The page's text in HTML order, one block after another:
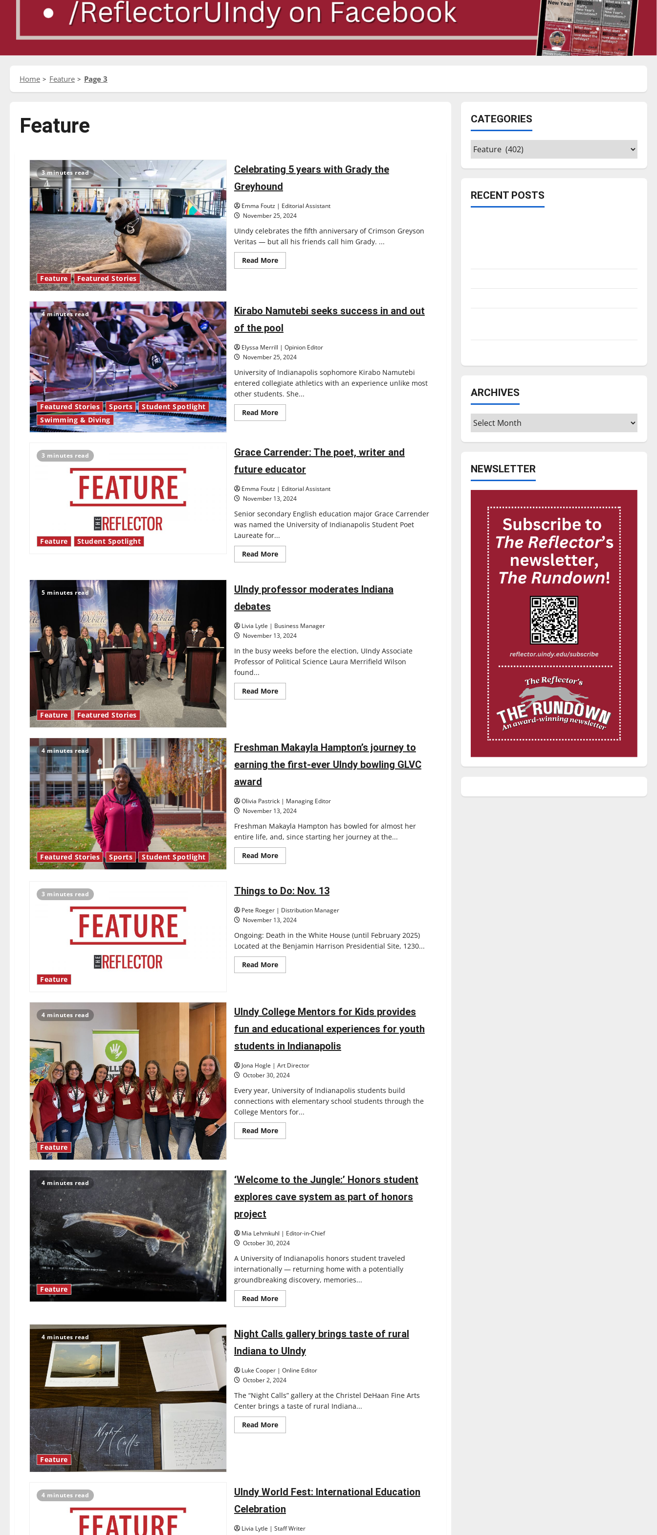
Home Feature Page 3
Feature
3 minutes read
Feature Featured Stories
Celebrating 5 years with Grady the
Greyhound
Emma Foutz | Editorial Assistant
November 25, 2024
UIndy celebrates the fifth anniversary of Crimson Greyson
Veritas — but all his friends call him Grady. ...
Read MoreRead
more
Grady
the
4 minutes read
Featured Stories Sports
Student Spotlight
Swimming & Diving
Kirabo Namutebi seeks success in and out
of the pool
Elyssa Merrill | Opinion Editor
November 25, 2024
University of Indianapolis sophomore Kirabo Namutebi
entered collegiate athletics with an experience unlike most
other students. She...
Read MoreRead
more
success
in
and
out
the
pool
3 minutes read
Feature Student Spotlight
Grace Carrender: The poet, writer and
future educator
Emma Foutz | Editorial Assistant
November 13, 2024
Senior secondary English education major Grace Carrender
was named the University of Indianapolis Student Poet
Laureate for...
Read MoreRead
more
The
poet,
educator
5 minutes read
Feature Featured Stories
UIndy professor moderates Indiana
debates
Livia Lytle | Business Manager
November 13, 2024
In the busy weeks before the election, UIndy Associate
Professor of Political Science Laura Merrifield Wilson
found...
Read MoreRead
more
4 minutes read
Featured Stories Sports Student Spotlight
Freshman Makayla Hampton’s journey to
earning the first-ever UIndy bowling GLVC
award
Olivia Pastrick | Managing Editor
November 13, 2024
Freshman Makayla Hampton has bowled for almost her
entire life, and, since starting her journey at the...
Read MoreRead
more
Hampton’s
journey
earning
the
first-
ever
UIndy
bowling
GLVC
award
3 minutes read
Feature
Things to Do: Nov. 13
Pete Roeger | Distribution Manager
November 13, 2024
Ongoing: Death in the White House (until February 2025)
Located at the Benjamin Harrison Presidential Site, 1230...
Read MoreRead
more
13
4 minutes read
Feature
UIndy College Mentors for Kids provides
fun and educational experiences for youth
students in Indianapolis
Jona Hogle | Art Director
October 30, 2024
Every year, University of Indianapolis students build
connections with elementary school students through the
College Mentors for...
Read MoreRead
more
Kids
provides
and
students
in
Indianapolis
4 minutes read
Feature
‘Welcome to the Jungle:’ Honors student
explores cave system as part of honors
project
Mia Lehmkuhl | Editor-in-Chief
October 30, 2024
A University of Indianapolis honors student traveled
internationally — returning home with a potentially
groundbreaking discovery, memories...
Read MoreRead
more
the
Jungle:’
Honors
student
cave
system
as
of
honors
project
4 minutes read
Feature
Night Calls gallery brings taste of rural
Indiana to UIndy
Luke Cooper | Online Editor
October 2, 2024
The “Night Calls” gallery at the Christel DeHaan Fine Arts
Center brings a taste of rural Indiana...
Read MoreRead
more
rural
Indiana
to
UIndy
4 minutes read
UIndy World Fest: International Education
Celebration
Livia Lytle | Staff Writer
CATEGORIES
Categories
RECENT POSTS
ARCHIVES
Archives
NEWSLETTER